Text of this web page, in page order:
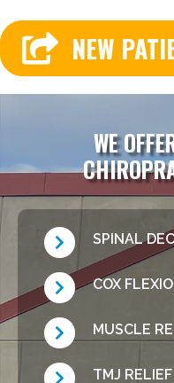
NEW
WE
SPINAL
COX
MUSCLE
TMJ RELIEF